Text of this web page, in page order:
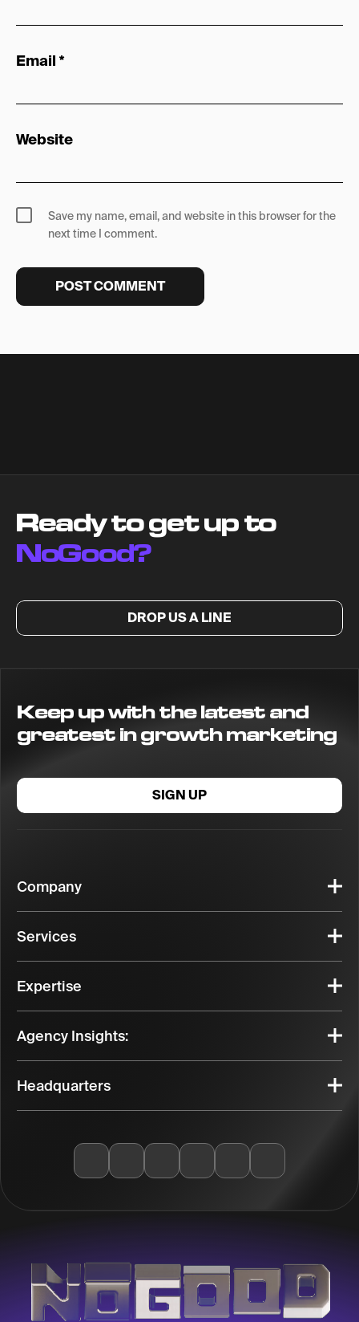
Email *
Website
Save my name, email, and website in this browser for the
next time I comment.
Ready to get up to
NoGood?
DROP US A LINE
Keep up with the latest and
greatest in growth marketing
SIGN UP
Company
Services
Expertise
Agency Insights:
Headquarters